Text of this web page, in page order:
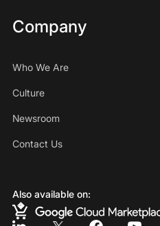
Company
Who We Are
Culture
Newsroom
Contact Us
Also available on: